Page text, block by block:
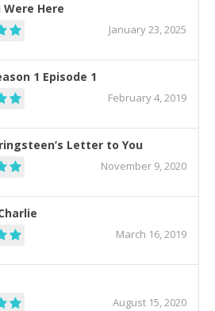
Were Here
January 23, 2025
1 Episode 1
February 4, 2019
Letter to You
November 9, 2020
March 16, 2019
August 15, 2020